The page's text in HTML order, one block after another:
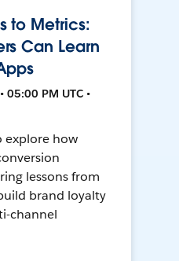
to Metrics:
Can Learn
05:00 PM UTC •
explore how
lessons from
brand loyalty
channel